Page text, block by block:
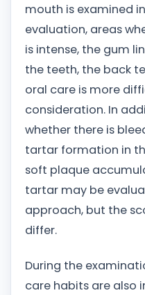
mouth is examined
evaluation, areas
is intense, the gum
the teeth, the back
oral care is more
consideration. In
whether there is
tartar formation in
soft plaque
tartar may be
approach, but the
differ.
During the
care habits are also